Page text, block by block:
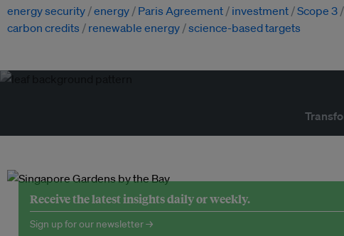
energy security energy Paris Agreement investment Scope 3
carbon credits
renewable energy science-based targets
Receive the latest insights daily or weekly.
Sign up for our newsletter →